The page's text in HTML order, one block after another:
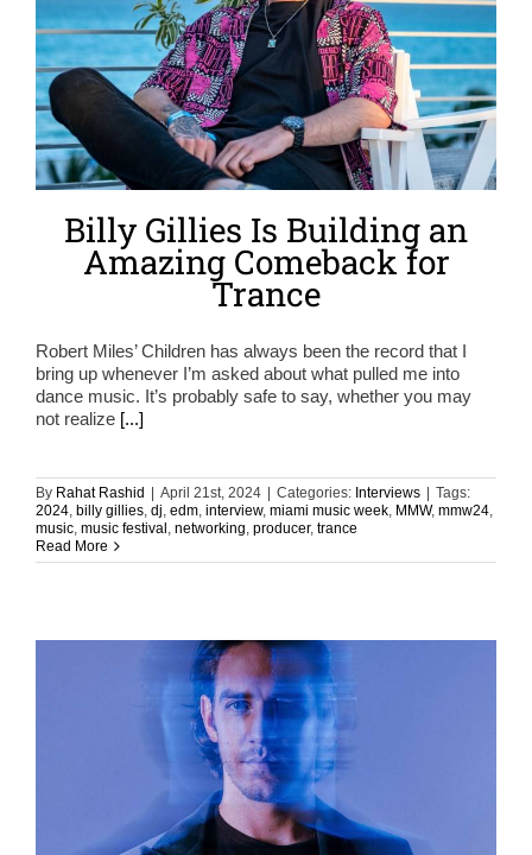
Billy Gillies Is Building an
Amazing Comeback for
Trance
Robert Miles’ Children has always been the record that I
bring up whenever I’m asked about what pulled me into
dance music. It’s probably safe to say, whether you may
not realize [...]
By Rahat Rashid | April 21st, 2024 | Categories: Interviews | Tags:
2024 billy gillies dj edm interview, miami music week MMW, mmw24
music music festival networking producer, trance
Read More